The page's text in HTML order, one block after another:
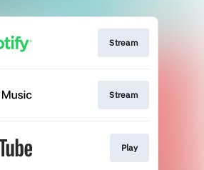
Stream
Stream
Play